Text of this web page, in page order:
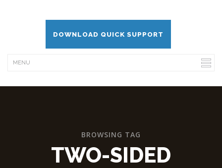
DOWNLOAD QUICK SUPPORT
BROWSING TAG
TWO-SIDED